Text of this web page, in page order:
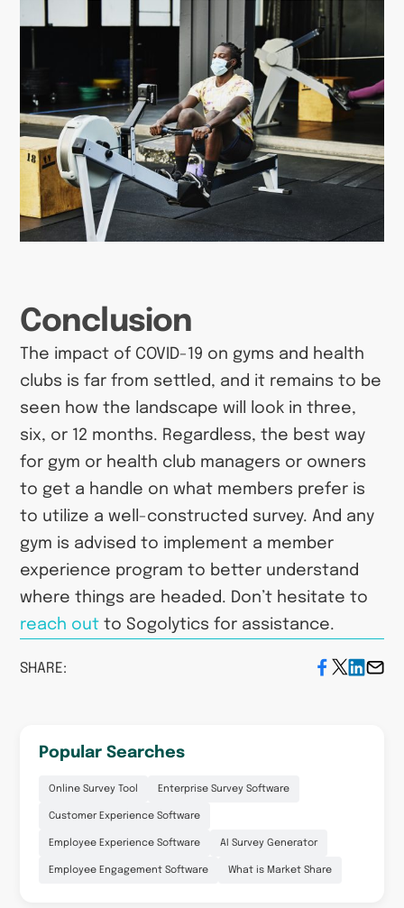
Conclusion
The impact of COVID-19 on gyms and health
clubs is far from settled, and it remains to be
seen how the landscape will look in three,
six, or 12 months. Regardless, the best way
for gym or health club managers or owners
to get a handle on what members prefer is
to utilize a well-constructed survey. And any
gym is advised to implement a member
experience program to better understand
where things are headed. Don’t hesitate to
reach out to Sogolytics for assistance.
SHARE:
Popular Searches
Online Survey Tool Enterprise Survey Software
Customer Experience Software
Employee Experience Software AI Survey Generator
Employee Engagement Software What is Market Share